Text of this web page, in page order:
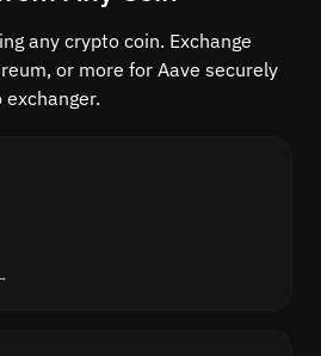
any crypto coin. Exchange
or more for Aave securely